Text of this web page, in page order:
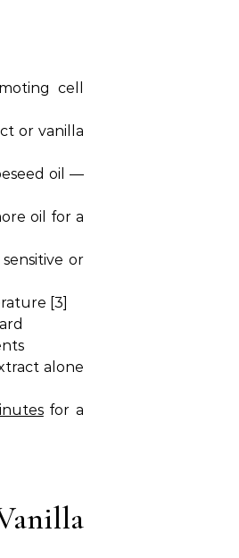
cell
or vanilla
oil —
oil for a
or
[3]
alone
for a